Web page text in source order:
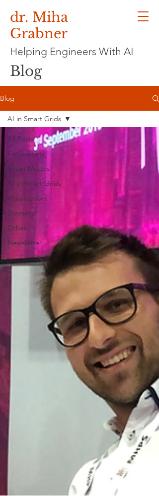
dr. Miha
Grabner
Helping Engineers With AI
Blog
Blog
All Posts
Forecasting
Smart Meters
AI in Smart Grids
Visualizations
Datasets
Other
Newsletter
AI in Smart Grids